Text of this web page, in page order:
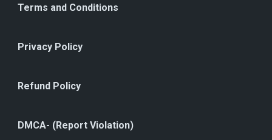
Terms and Conditions
Privacy Policy
Refund Policy
DMCA- (Report Violation)